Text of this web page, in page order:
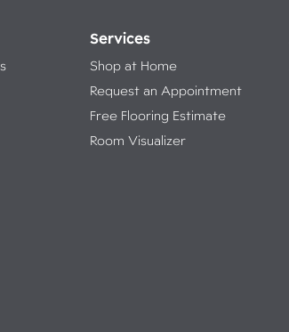
Services
Shop at Home
Request an Appointment
Free Flooring Estimate
Room Visualizer